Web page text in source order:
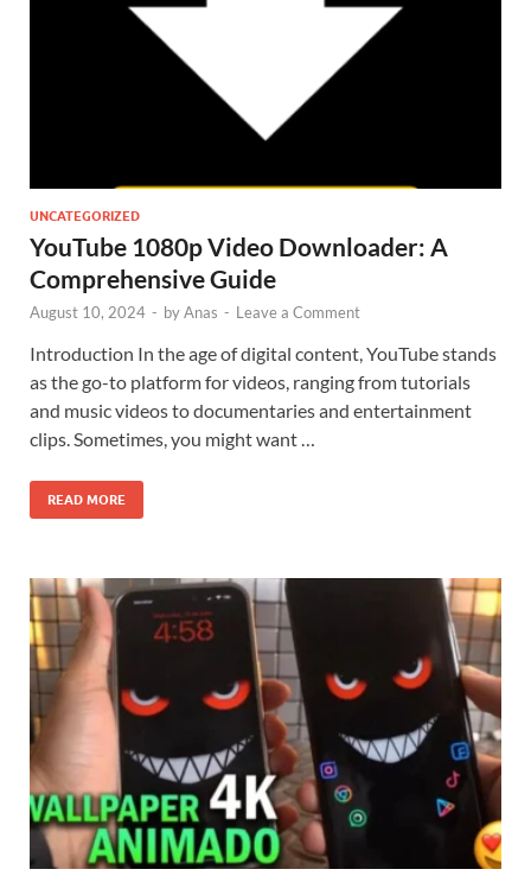
UNCATEGORIZED
YouTube 1080p Video Downloader: A
Comprehensive Guide
August 10, 2024 - byAnas - Leave a Comment
Introduction In the age of digital content, YouTube stands
as the go-to platform for videos, ranging from tutorials
and music videos to documentaries and entertainment
clips. Sometimes, you might want …
READ MORE